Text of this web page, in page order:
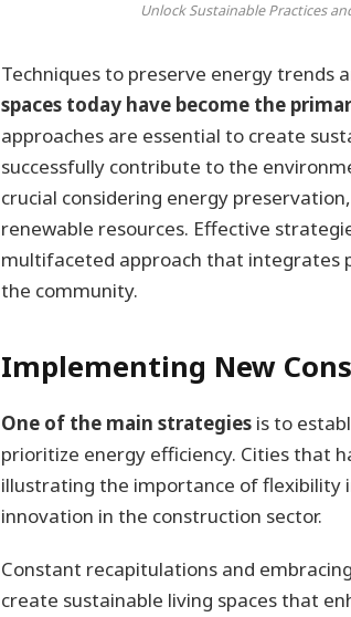
Unlock Sustainable Practices
Techniques to preserve energy trends
spaces today have become the
approaches are essential to create
successfully contribute to the
crucial considering energy
renewable resources. Effective
multifaceted approach that integrates
the community.
Implementing New
One of the main strategiesis to
prioritize energy efficiency. Cities that
illustrating the importance of flexibility
innovation in the construction sector.
Constant recapitulations and
create sustainable living spaces that